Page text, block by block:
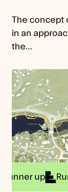
The concept
in an
the…
up Runner